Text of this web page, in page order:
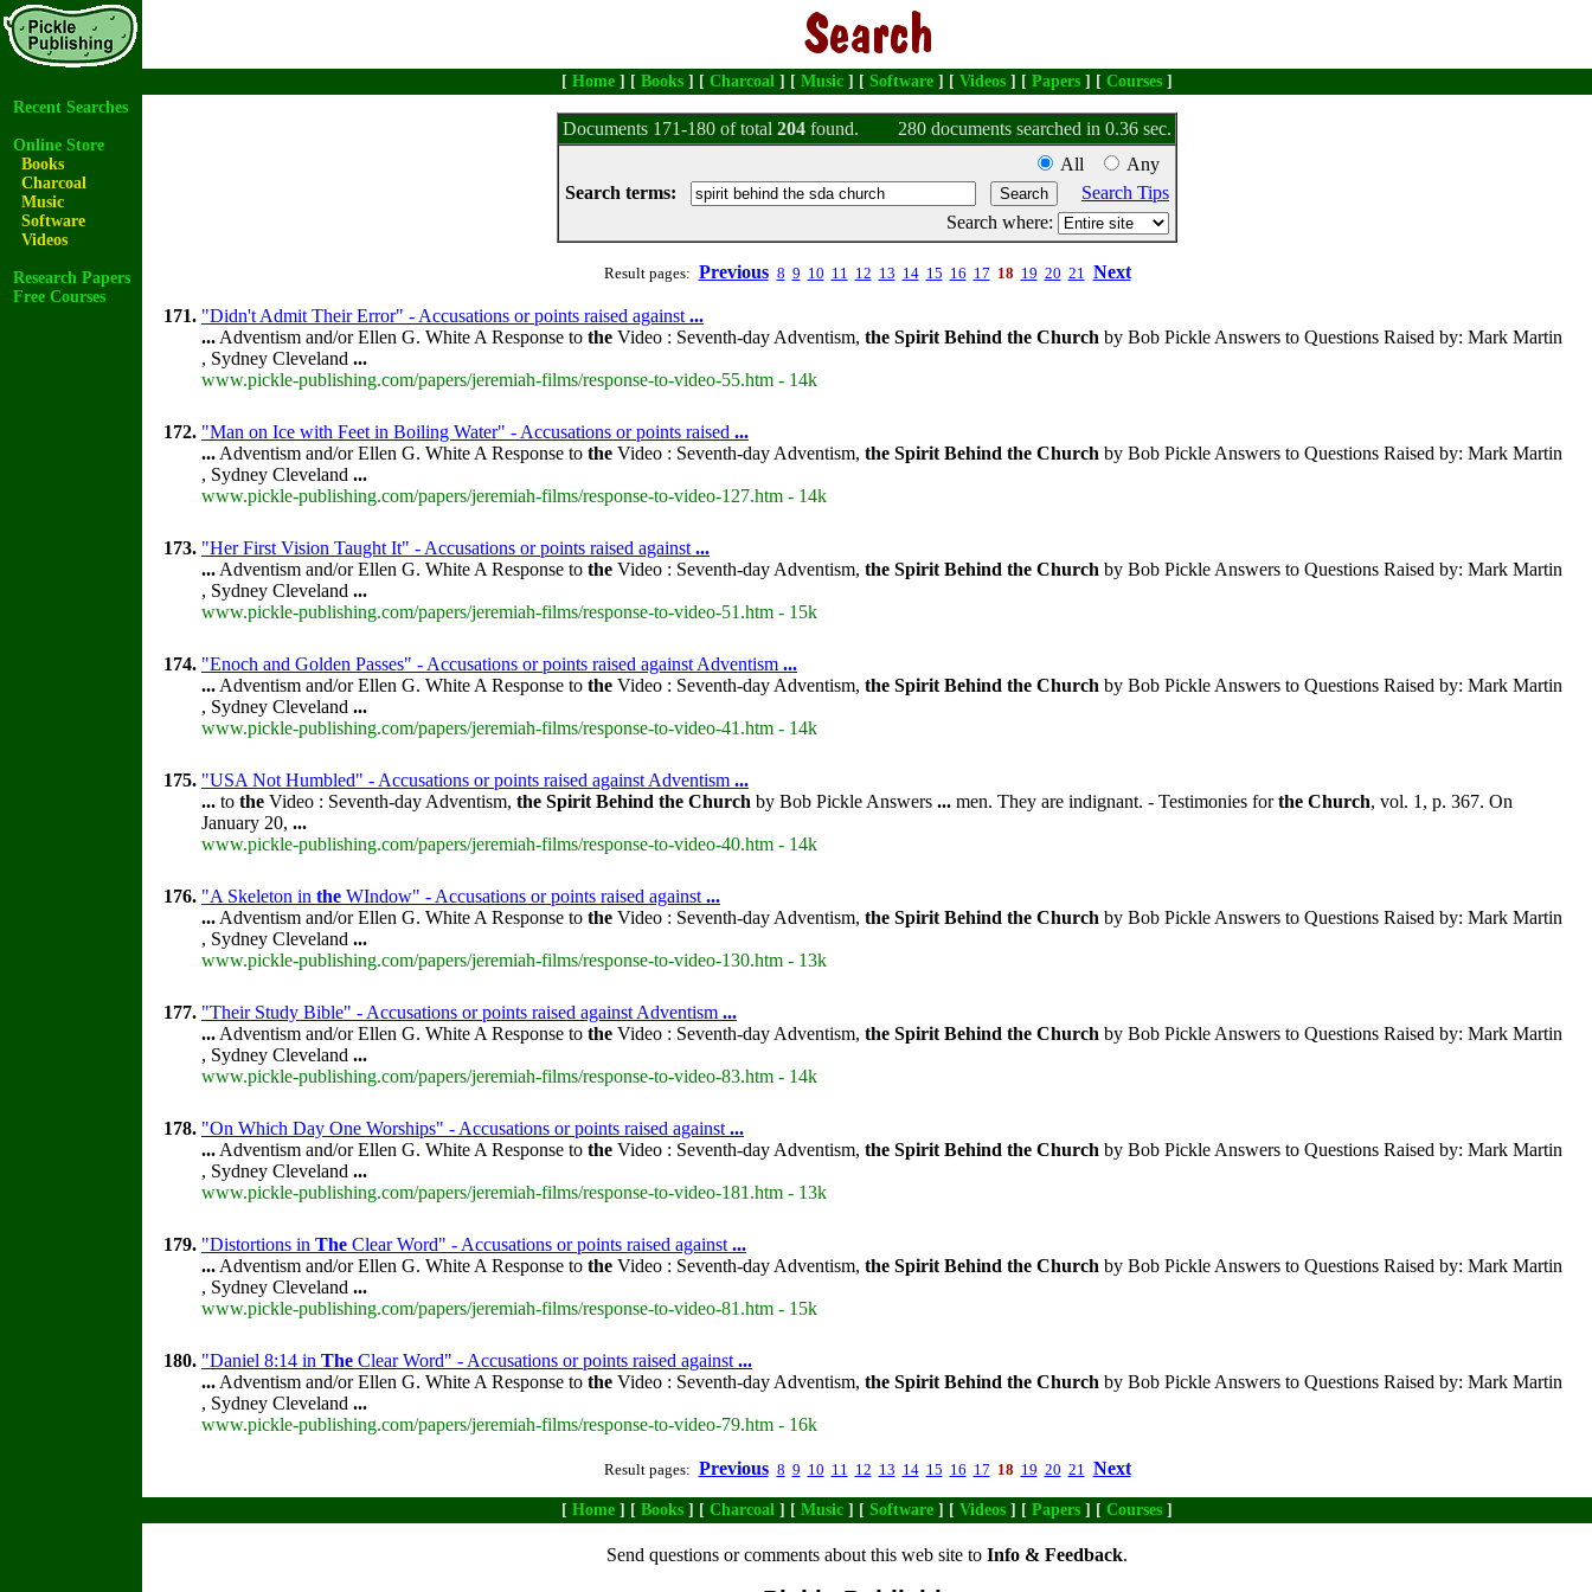
[ Home ] [ Books ] [ Charcoal ] [ Music ] [ Software ] [ Videos ] [ Papers ] [ Courses ]
Recent Searches
Online Store
Books
Charcoal
Music
Software
Videos
Research Papers
Free Courses
Documents 171-180 of total 204 found.
280 documents searched in 0.36 sec.
All
Any
Search terms:
Search Tips
Search where:
Result pages: Previous 8 9 10 11 12 13 14 15 16 17 18 19 20 21 Next
171. "Didn't Admit Their Error" - Accusations or points raised against ...
... Adventism and/or Ellen G. White A Response to the Video : Seventh-day Adventism, the Spirit Behind the Church by Bob Pickle Answers to Questions Raised by: Mark Martin
, Sydney Cleveland ...
www.pickle-publishing.com/papers/jeremiah-films/response-to-video-55.htm - 14k
172. "Man on Ice with Feet in Boiling Water" - Accusations or points raised ...
... Adventism and/or Ellen G. White A Response to the Video : Seventh-day Adventism, the Spirit Behind the Church by Bob Pickle Answers to Questions Raised by: Mark Martin
, Sydney Cleveland ...
www.pickle-publishing.com/papers/jeremiah-films/response-to-video-127.htm - 14k
173. "Her First Vision Taught It" - Accusations or points raised against ...
... Adventism and/or Ellen G. White A Response to the Video : Seventh-day Adventism, the Spirit Behind the Church by Bob Pickle Answers to Questions Raised by: Mark Martin
, Sydney Cleveland ...
www.pickle-publishing.com/papers/jeremiah-films/response-to-video-51.htm - 15k
174. "Enoch and Golden Passes" - Accusations or points raised against Adventism ...
... Adventism and/or Ellen G. White A Response to the Video : Seventh-day Adventism, the Spirit Behind the Church by Bob Pickle Answers to Questions Raised by: Mark Martin
, Sydney Cleveland ...
www.pickle-publishing.com/papers/jeremiah-films/response-to-video-41.htm - 14k
175. "USA Not Humbled" - Accusations or points raised against Adventism ...
... to the Video : Seventh-day Adventism, the Spirit Behind the Church by Bob Pickle Answers ... men. They are indignant. - Testimonies forthe Church, vol. 1, p. 367. On
January 20, ...
www.pickle-publishing.com/papers/jeremiah-films/response-to-video-40.htm - 14k
176. "A Skeleton in the WIndow" - Accusations or points raised against ...
... Adventism and/or Ellen G. White A Response to the Video : Seventh-day Adventism, the Spirit Behind the Church by Bob Pickle Answers to Questions Raised by: Mark Martin
, Sydney Cleveland ...
www.pickle-publishing.com/papers/jeremiah-films/response-to-video-130.htm - 13k
177. "Their Study Bible" - Accusations or points raised against Adventism ...
... Adventism and/or Ellen G. White A Response to the Video : Seventh-day Adventism, the Spirit Behind the Church by Bob Pickle Answers to Questions Raised by: Mark Martin
, Sydney Cleveland ...
www.pickle-publishing.com/papers/jeremiah-films/response-to-video-83.htm - 14k
178. "On Which Day One Worships" - Accusations or points raised against ...
... Adventism and/or Ellen G. White A Response to the Video : Seventh-day Adventism, the Spirit Behind the Church by Bob Pickle Answers to Questions Raised by: Mark Martin
, Sydney Cleveland ...
www.pickle-publishing.com/papers/jeremiah-films/response-to-video-181.htm - 13k
179. "Distortions in The Clear Word" - Accusations or points raised against ...
... Adventism and/or Ellen G. White A Response to the Video : Seventh-day Adventism, the Spirit Behind the Church by Bob Pickle Answers to Questions Raised by: Mark Martin
, Sydney Cleveland ...
www.pickle-publishing.com/papers/jeremiah-films/response-to-video-81.htm - 15k
180. "Daniel 8:14 in The Clear Word" - Accusations or points raised against ...
... Adventism and/or Ellen G. White A Response to the Video : Seventh-day Adventism, the Spirit Behind the Church by Bob Pickle Answers to Questions Raised by: Mark Martin
, Sydney Cleveland ...
www.pickle-publishing.com/papers/jeremiah-films/response-to-video-79.htm - 16k
Result pages: Previous 8 9 10 11 12 13 14 15 16 17 18 19 20 21 Next
[ Home ] [ Books ] [ Charcoal ] [ Music ] [ Software ] [ Videos ] [ Papers ] [ Courses ]
Send questions or comments about this web site to Info & Feedback.